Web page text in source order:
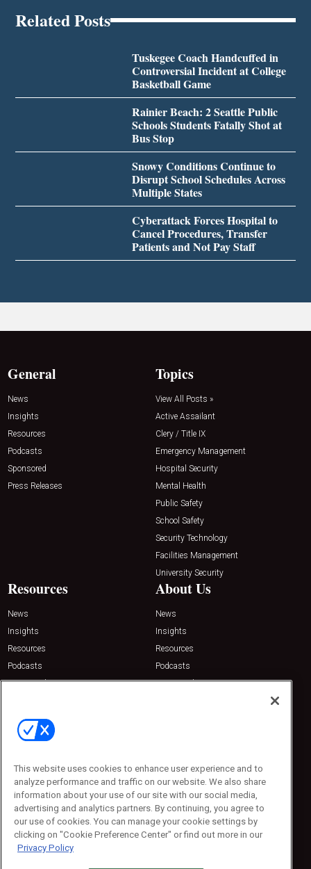
Related Posts
Tuskegee Coach Handcuffed in
Controversial Incident at College
Basketball Game
Rainier Beach: 2 Seattle Public
Schools Students Fatally Shot at
Bus Stop
Snowy Conditions Continue to
Disrupt School Schedules Across
Multiple States
Cyberattack Forces Hospital to
Cancel Procedures, Transfer
Patients and Not Pay Staff
General
News
Insights
Resources
Podcasts
Sponsored
Press Releases
Topics
View All Posts »
Active Assailant
Clery / Title IX
Emergency Management
Hospital Security
Mental Health
Public Safety
School Safety
Security Technology
Facilities Management
University Security
Resources
News
Insights
Resources
Podcasts
Sponsored
About Us
News
Insights
Resources
Podcasts
Sponsored
Contact Us
Emerald Expositions
Phone: 800-440-2139
Customer Service: 774-505-8058
This website uses cookies to enhance user experience and to
analyze performance and traffic on our website. We also share
information about your use of our site with our social media,
advertising and analytics partners. By continuing, you agree to
our use of cookies. You can manage your cookie settings by
clicking on "Cookie Preference Center" or find out more in our
Privacy Policy